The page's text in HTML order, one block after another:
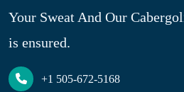
Your Sweat And Our
is ensured.
+1 505-672-5168